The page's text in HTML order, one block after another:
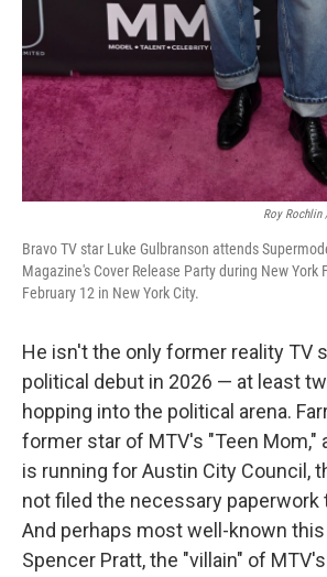
Roy Rochlin
Bravo TV star Luke Gulbranson attends
Magazine's Cover Release Party during New York
February 12 in New York City.
He isn't the only former reality TV
political debut in 2026 — at least
hopping into the political arena.
former star of MTV's "Teen Mom,"
is running for Austin City Council,
not filed the necessary paperwork
And perhaps most well-known
Spencer Pratt, the "villain" of